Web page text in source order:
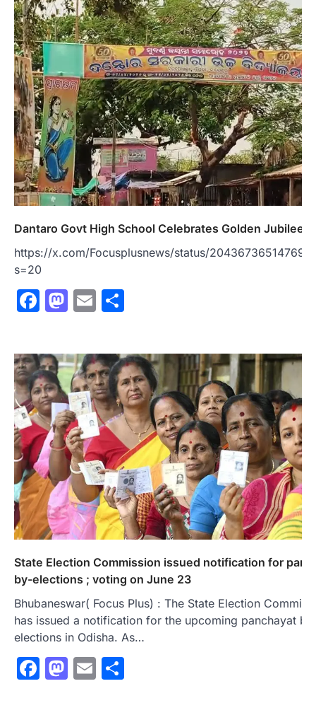
Dantaro Govt High School Celebrates Golden Jubilee
https://x.com/Focusplusnews/status/
s=20
Facebook
Mastodon
Email
State Election Commission issued notification for
by-elections ; voting on June 23
Bhubaneswar( Focus Plus) : The State Election
has issued a notification for the upcoming panchayat
elections in Odisha. As…
Facebook
Mastodon
Email